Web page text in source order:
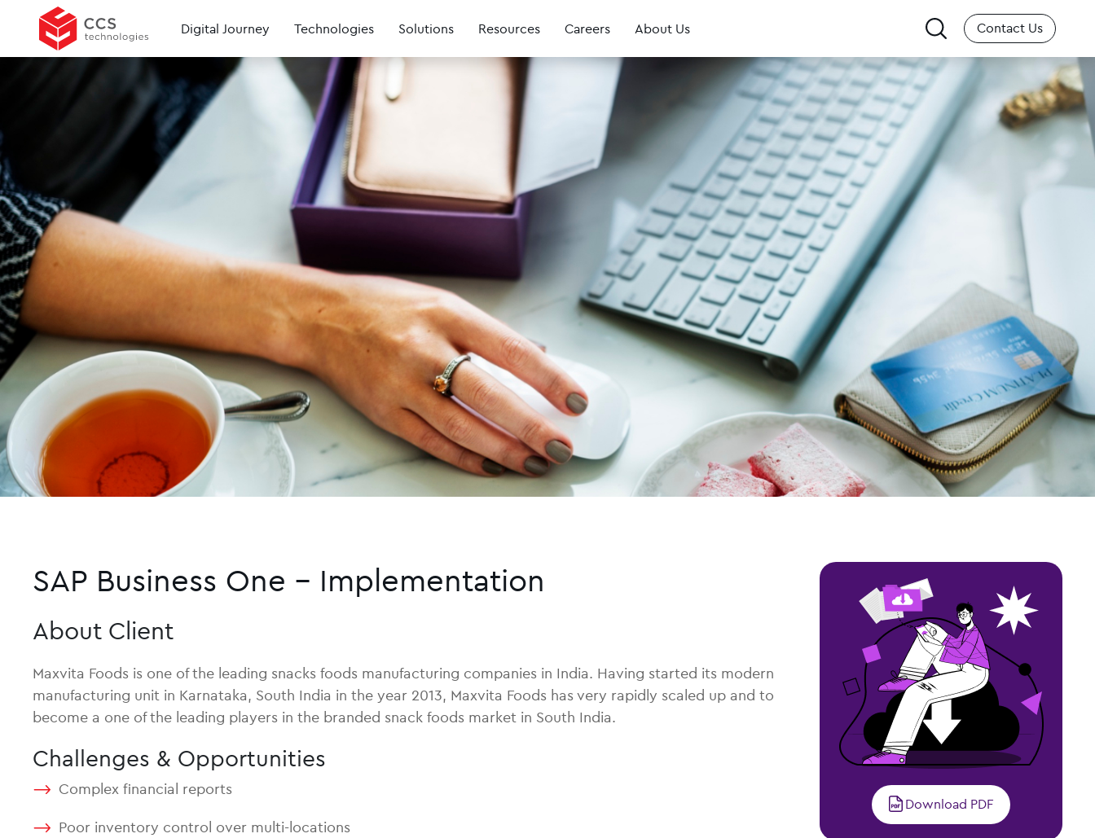
Digital Journey Technologies Solutions Resources Careers About Us
Search
for:
Contact Us
SAP Business One – Implementation
About Client
Maxvita Foods is one of the leading snacks foods manufacturing companies in India. Having started its modern
manufacturing unit in Karnataka, South India in the year 2013, Maxvita Foods has very rapidly scaled up and to
become a one of the leading players in the branded snack foods market in South India.
Challenges & Opportunities
Complex financial reports
Poor inventory control over multi-locations
Download PDF